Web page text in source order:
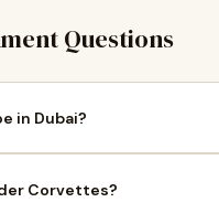
Questions
in Dubai?
Corvettes?